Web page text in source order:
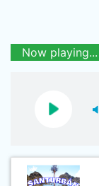
Now playing...